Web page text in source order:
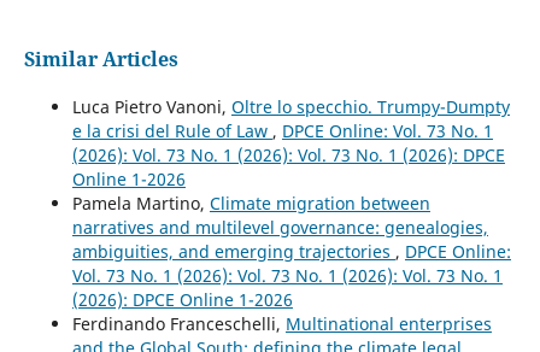
Similar Articles
Luca Pietro Vanoni, Oltre lo specchio. Trumpy-Dumpty
e la crisi del Rule of Law , DPCE Online: Vol. 73 No. 1
(2026): Vol. 73 No. 1 (2026): Vol. 73 No. 1 (2026): DPCE
Online 1-2026
Pamela Martino, Climate migration between
narratives and multilevel governance: genealogies,
ambiguities, and emerging trajectories , DPCE Online:
Vol. 73 No. 1 (2026): Vol. 73 No. 1 (2026): Vol. 73 No. 1
(2026): DPCE Online 1-2026
Ferdinando Franceschelli, Multinational enterprises